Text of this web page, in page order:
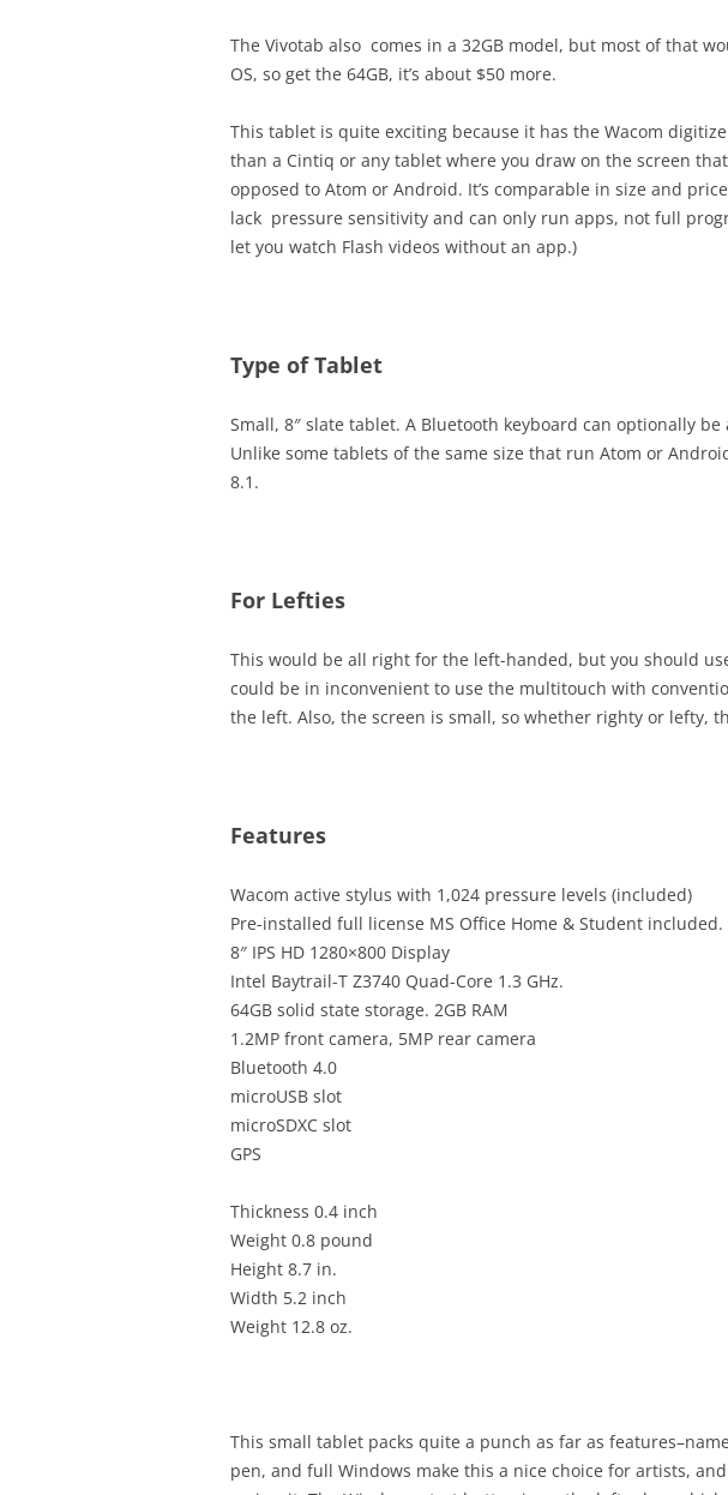
The Vivotab also comes in a 32GB model, but most of that
OS, so get the 64GB, it’s about $50 more.
This tablet is quite exciting because it has the Wacom
than a Cintiq or any tablet where you draw on the screen
opposed to Atom or Android. It’s comparable in size and
lack pressure sensitivity and can only run apps, not full
let you watch Flash videos without an app.)
Type of Tablet
Small, 8″ slate tablet. A Bluetooth keyboard can optionally be
Unlike some tablets of the same size that run Atom or
8.1.
For Lefties
This would be all right for the left-handed, but you should
could be in inconvenient to use the multitouch with
the left. Also, the screen is small, so whether righty or lefty,
Features
Wacom active stylus with 1,024 pressure levels (included)
Pre-installed full license MS Office Home & Student
8″ IPS HD 1280×800 Display
Intel Baytrail-T Z3740 Quad-Core 1.3 GHz.
64GB solid state storage. 2GB RAM
1.2MP front camera, 5MP rear camera
Bluetooth 4.0
microUSB slot
microSDXC slot
GPS
Thickness 0.4 inch
Weight 0.8 pound
Height 8.7 in.
Width 5.2 inch
Weight 12.8 oz.
This small tablet packs quite a punch as far as
pen, and full Windows make this a nice choice for artists,